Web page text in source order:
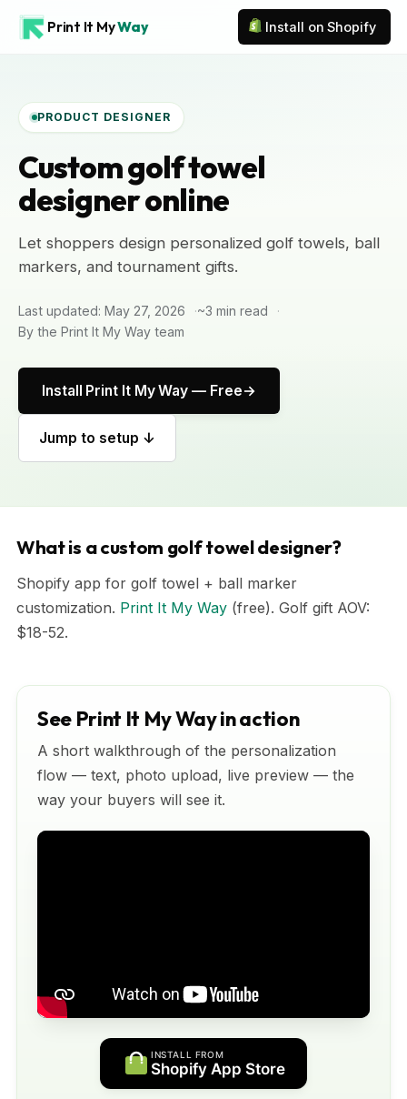
Print It MyWay Install on Shopify
PRODUCT DESIGNER
Custom golf towel
designer online
Let shoppers design personalized golf towels, ball
markers, and tournament gifts.
Last updated: May 27, 2026
~3 min read
By the Print It My Way team
Install Print It My Way — Free
Jump to setup ↓
What is a custom golf towel designer?
Shopify app for golf towel + ball marker
customization. Print It My Way (free). Golf gift AOV:
$18-52.
See Print It My Way in action
A short walkthrough of the personalization
flow — text, photo upload, live preview — the
way your buyers will see it.
INSTALL FROM
Shopify App Store